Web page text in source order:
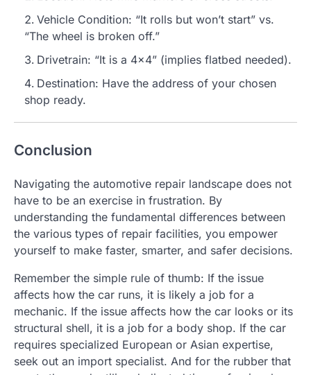
Vehicle Condition: “It rolls but won’t start” vs.
“The wheel is broken off.”
Drivetrain: “It is a 4×4” (implies flatbed needed).
Destination: Have the address of your chosen
shop ready.
Conclusion
Navigating the automotive repair landscape does not
have to be an exercise in frustration. By
understanding the fundamental differences between
the various types of repair facilities, you empower
yourself to make faster, smarter, and safer decisions.
Remember the simple rule of thumb: If the issue
affects how the car runs, it is likely a job for a
mechanic. If the issue affects how the car looks or its
structural shell, it is a job for a body shop. If the car
requires specialized European or Asian expertise,
seek out an import specialist. And for the rubber that